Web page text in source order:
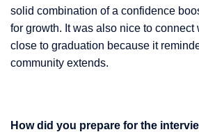
solid combination of a confidence
for growth. It was also nice to
close to graduation because it
community extends.
How did you prepare for the